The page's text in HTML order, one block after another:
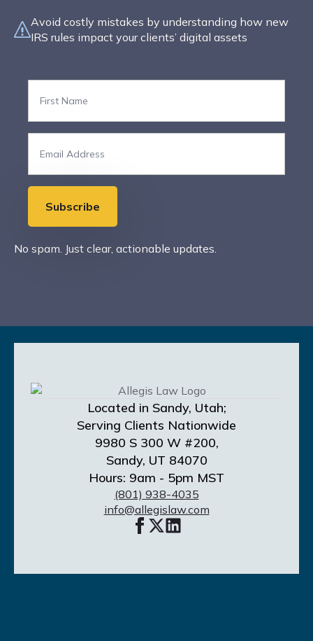
Avoid costly mistakes by understanding how new
IRS rules impact your clients’ digital assets
First
Name
Email
Subscribe
No spam. Just clear, actionable updates.
Located in Sandy, Utah;
Serving Clients Nationwide
9980 S 300 W #200,
Sandy, UT 84070
Hours: 9am - 5pm MST
(801) 938-4035
info@allegislaw.com